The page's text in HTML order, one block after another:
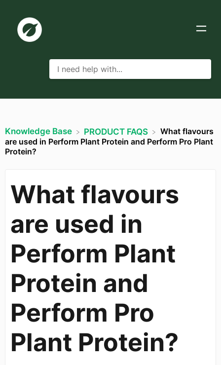
Knowledge Base ​PRODUCT FAQS
What flavours
are used in Perform Plant Protein and Perform Pro Plant
Protein?
What flavours
are used in
Perform Plant
Protein and
Perform Pro
Plant Protein?